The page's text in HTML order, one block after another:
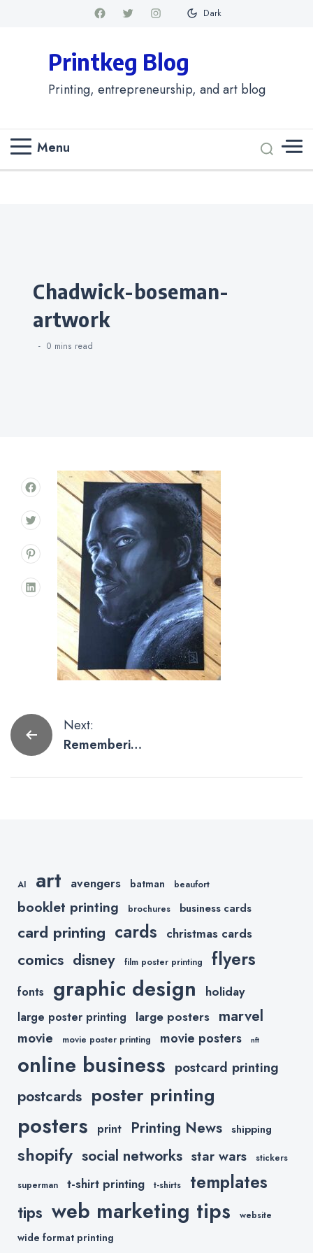
Dark
Printkeg Blog
Printing, entrepreneurship, and art blog
Menu
Categories
chadwick-boseman-
artwork
0 mins read
Post
navigation
Next:
Rememberin
Boseman
AI art avengers batman beaufort
booklet printing brochures business cards
card printing cards christmas cards
comics disney film poster printing flyers
fonts graphic design holiday
large poster printing large posters marvel
movie movie poster printing movie posters nft
online business postcard printing
postcards poster printing
posters print Printing News shipping
shopify social networks star wars stickers
superman t-shirt printing t-shirts templates
tips web marketing tips website
wide format printing